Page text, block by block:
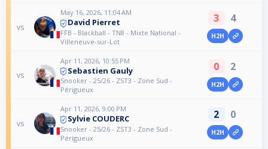
vs
May 16, 2026, 11:04 AM
David Pierret
FFB - Blackball - TN8 - Mixte National -
Villeneuve-sur-Lot
3 4
H2H
vs
Apr 11, 2026, 10:55 PM
Sebastien Gauly
Snooker - 25/26 - ZST3 - Zone Sud -
Périgueux
0 2
H2H
vs
Apr 11, 2026, 9:00 PM
Sylvie COUDERC
Snooker - 25/26 - ZST3 - Zone Sud -
Périgueux
2 0
H2H